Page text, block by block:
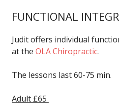
FUNCTIONAL
Judit offers individual
at the OLA Chiropractic.
The lessons last 60-75 min.
Adult £65